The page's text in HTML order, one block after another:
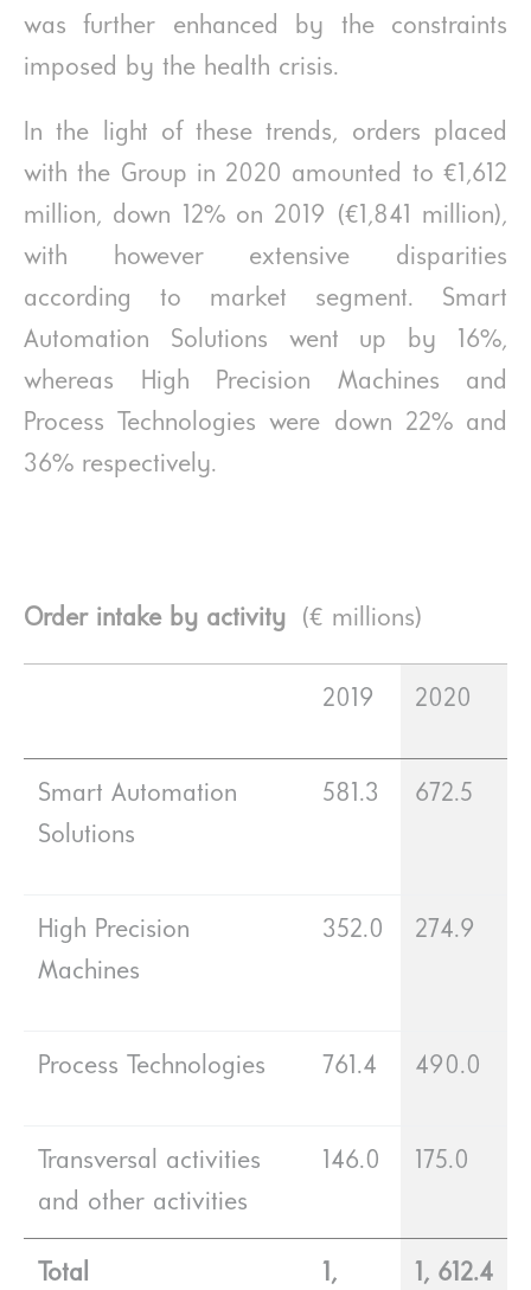
was further enhanced by the constraints
imposed by the health crisis.
In the light of these trends, orders placed
with the Group in 2020 amounted to €1,612
million, down 12% on 2019 (€1,841 million),
with however extensive disparities
according to market segment. Smart
Automation Solutions went up by 16%,
whereas High Precision Machines and
Process Technologies were down 22% and
36% respectively.
Order intake by activity (€ millions)
2019 2020
Smart Automation
Solutions
581.3 672.5
High Precision
Machines
352.0 274.9
Process Technologies 761.4 490.0
Transversal activities
and other activities
146.0 175.0
Total 1, 1, 612.4